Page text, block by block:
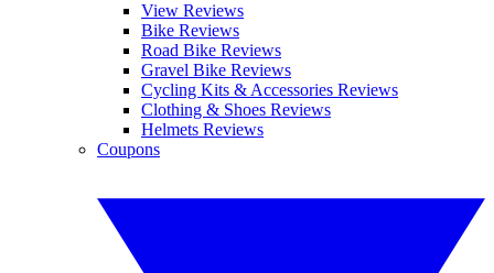
View Reviews
Bike Reviews
Road Bike Reviews
Gravel Bike Reviews
Cycling Kits & Accessories Reviews
Clothing & Shoes Reviews
Helmets Reviews
Coupons